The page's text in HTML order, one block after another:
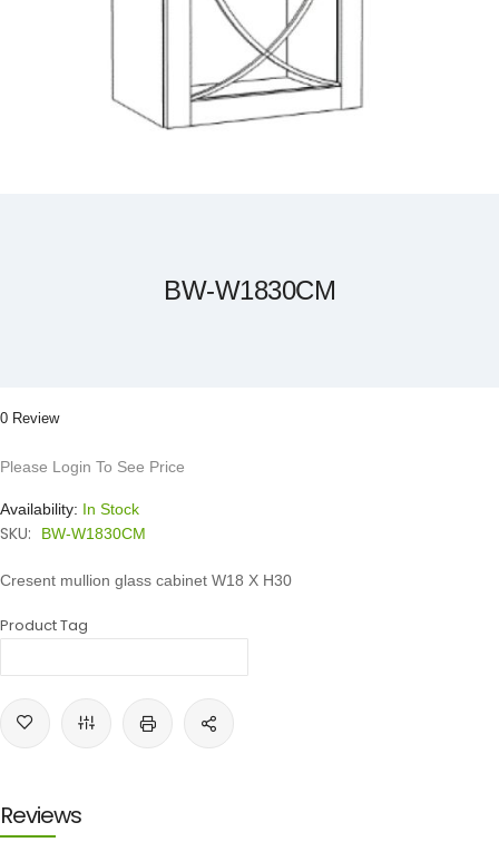
BW-W1830CM
0 Review
Please Login To See Price
Availability: In Stock
SKU: BW-W1830CM
Cresent mullion glass cabinet W18 X H30
Product Tag
Reviews